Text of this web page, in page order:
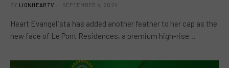
BY LIONHEARTV SEPTEMBER 4, 2024
Heart Evangelista has added another feather to her cap as the
new face of Le Pont Residences, a premium high-rise…